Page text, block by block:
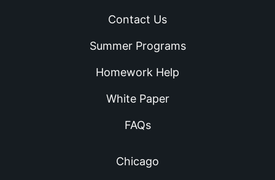
Contact Us
Summer Programs
Homework Help
White Paper
FAQs
Chicago